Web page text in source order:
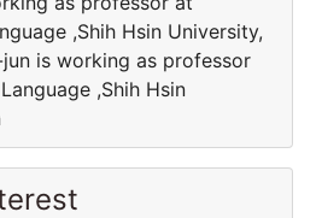
,Shih Hsin University,
is working as professor
,Shih Hsin